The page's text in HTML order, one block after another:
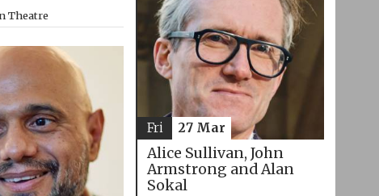
Theatre
Alice Sullivan, John
Armstrong and Alan
Sokal
Fri 27 Mar